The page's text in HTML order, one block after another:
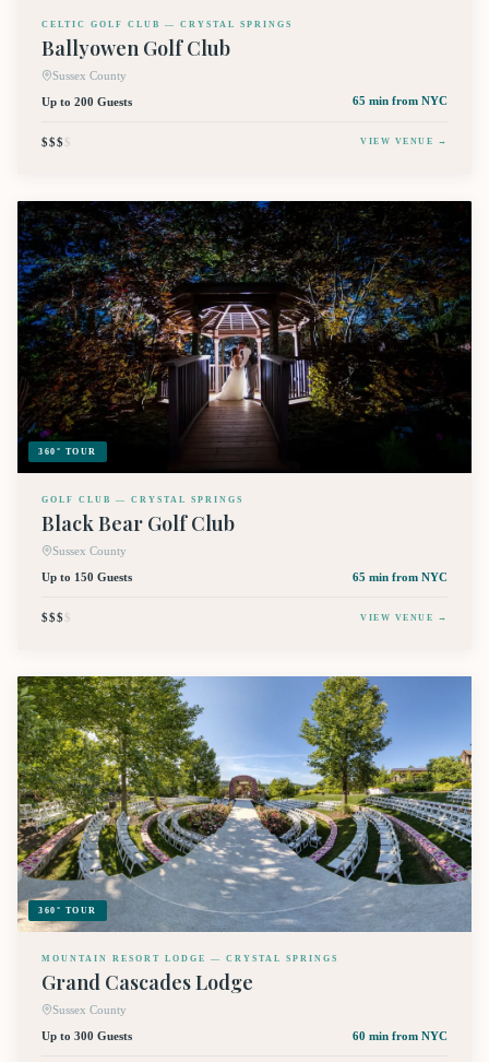
CELTIC GOLF CLUB — CRYSTAL SPRINGS
Ballyowen Golf Club
Sussex County
Up to 200 Guests
65 min from NYC
$$$$ VIEW VENUE →
360° TOUR
GOLF CLUB — CRYSTAL SPRINGS
Black Bear Golf Club
Sussex County
Up to 150 Guests
65 min from NYC
$$$$ VIEW VENUE →
360° TOUR
MOUNTAIN RESORT LODGE — CRYSTAL SPRINGS
Grand Cascades Lodge
Sussex County
Up to 300 Guests
60 min from NYC